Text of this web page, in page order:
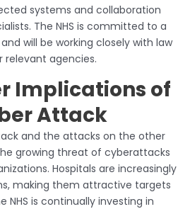
systems and collaboration
The NHS is committed to a
will be working closely with law
agencies.
Implications of
Attack
and the attacks on the other
growing threat of cyberattacks
Hospitals are increasingly
making them attractive targets
NHS is continually investing in